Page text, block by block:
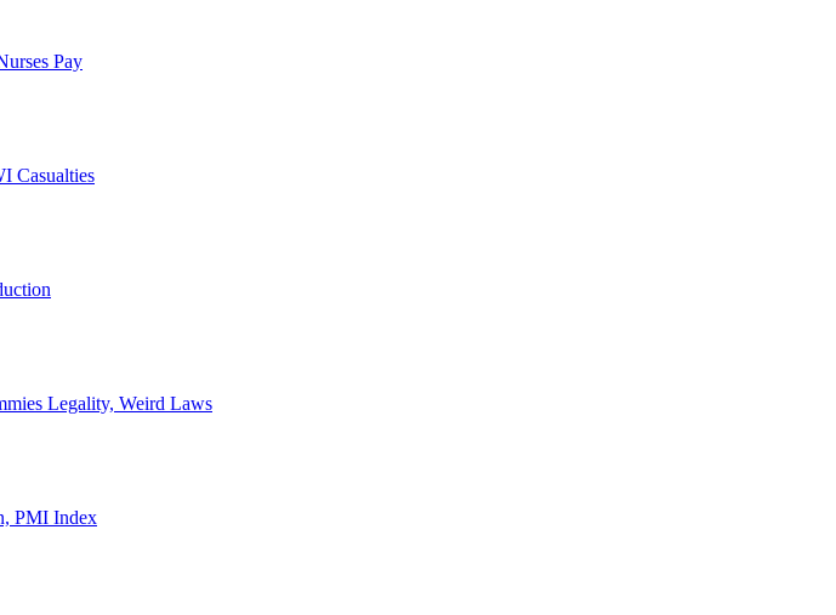
Pay
Casualties
Legality, Weird Laws
PMI Index